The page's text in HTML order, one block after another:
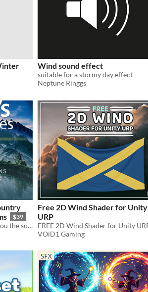
Wind sound effect
suitable for a stormy day effect
Neptune Ringgs
$39
Nature's Soundscapes brings you the sounds of the organic world.
Free 2D Wind Shader for Unity
URP
VOiD1 Gaming